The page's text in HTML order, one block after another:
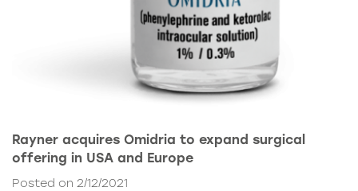
Rayner acquires Omidria to expand surgical
offering in USA and Europe
Posted on 2/12/2021